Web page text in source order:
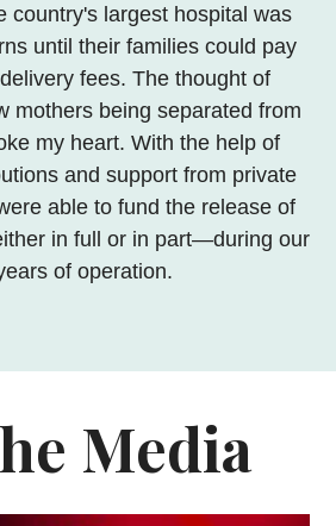
country's largest hospital was
until their families could pay
fees. The thought of
mothers being separated from
my heart. With the help of
and support from private
able to fund the release of
in full or in part—during our
of operation.
Media